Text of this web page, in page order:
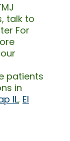
talk to
For
patients
in
IL, El